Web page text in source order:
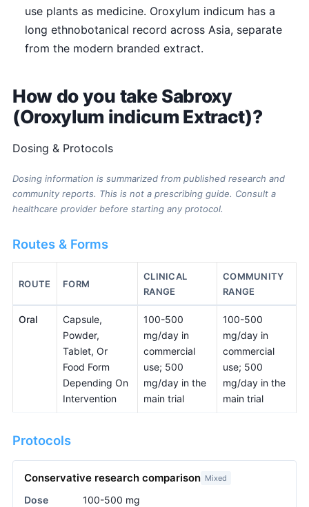
use plants as medicine. Oroxylum indicum has a
long ethnobotanical record across Asia, separate
from the modern branded extract.
How do you take Sabroxy
(Oroxylum indicum Extract)?
Dosing & Protocols
Dosing information is summarized from published research and
community reports. This is not a prescribing guide. Consult a
healthcare provider before starting any protocol.
Routes & Forms
ROUTE FORM
CLINICAL
RANGE
COMMUNITY
RANGE
Oral
Capsule,
Powder,
Tablet, Or
Food Form
Depending On
Intervention
100-500
mg/day in
commercial
use; 500
mg/day in the
main trial
100-500
mg/day in
commercial
use; 500
mg/day in the
main trial
Protocols
Conservative research comparison Mixed
Dose
100-500 mg